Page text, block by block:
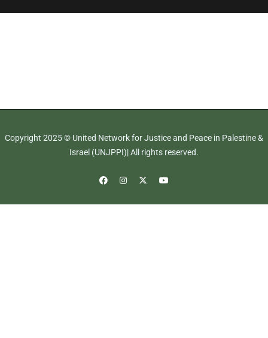
Copyright 2025 © United Network for Justice and Peace in Palestine &
Israel (UNJPPI)| All rights reserved.